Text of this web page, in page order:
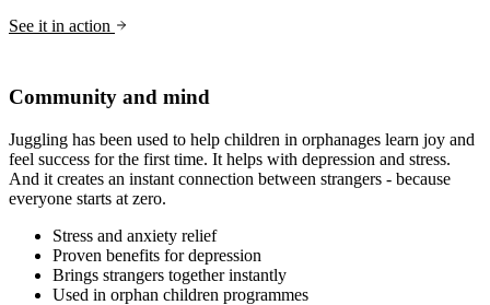
See it in action
Community and mind
Juggling has been used to help children in orphanages learn joy and
feel success for the first time. It helps with depression and stress.
And it creates an instant connection between strangers - because
everyone starts at zero.
Stress and anxiety relief
Proven benefits for depression
Brings strangers together instantly
Used in orphan children programmes